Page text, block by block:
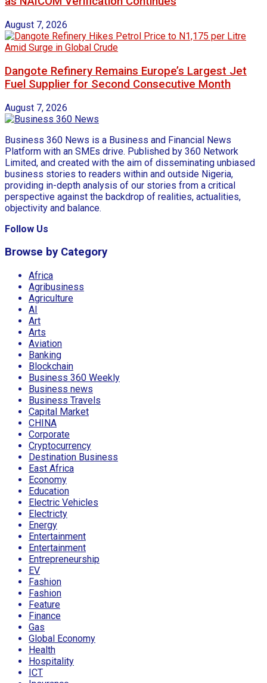
August 7, 2026
Dangote Refinery Remains Europe’s Largest Jet
Fuel Supplier for Second Consecutive Month
August 7, 2026
Business 360 News is a Business and Financial News
Platform with an SMEs drive. Published by 360 Network
Limited, and created with the aim of disseminating unbiased
business stories to readers within and outside Nigeria,
providing in-depth analysis of our stories from a critical
perspective against the backdrop of realities, actualities,
objectivity and balance.
Follow Us
Browse by Category
Africa
Agribusiness
Agriculture
AI
Art
Arts
Aviation
Banking
Blockchain
Business 360 Weekly
Business news
Business Travels
Capital Market
CHINA
Corporate
Cryptocurrency
Destination Business
East Africa
Economy
Education
Electric Vehicles
Electricty
Energy
Entertainment
Entertainment
Entrepreneurship
EV
Fashion
Fashion
Feature
Finance
Gas
Global Economy
Health
Hospitality
ICT